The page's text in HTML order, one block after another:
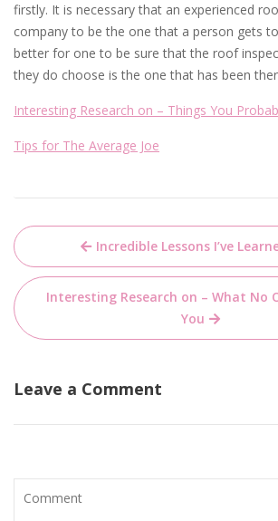
firstly. It is necessary that an experienced
company to be the one that a person gets
better for one to be sure that the roof
they do choose is the one that has been
Interesting Research on – Things You
Tips for The Average Joe
Post
navigation
Incredible Lessons I’ve
Interesting Research on – What No
You
Leave a Comment